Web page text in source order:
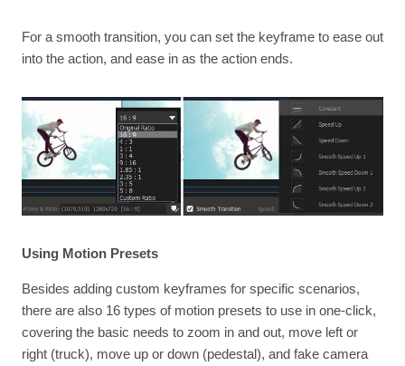
For a smooth transition, you can set the keyframe to ease out
into the action, and ease in as the action ends.
Using Motion Presets
Besides adding custom keyframes for specific scenarios,
there are also 16 types of motion presets to use in one-click,
covering the basic needs to zoom in and out, move left or
right (truck), move up or down (pedestal), and fake camera